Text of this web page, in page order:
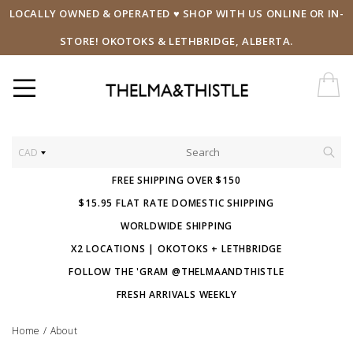
LOCALLY OWNED & OPERATED ♥ SHOP WITH US ONLINE OR IN-
STORE! OKOTOKS & LETHBRIDGE, ALBERTA.
CAD
FREE SHIPPING OVER $150
$15.95 FLAT RATE DOMESTIC SHIPPING
WORLDWIDE SHIPPING
X2 LOCATIONS | OKOTOKS + LETHBRIDGE
FOLLOW THE 'GRAM @THELMAANDTHISTLE
FRESH ARRIVALS WEEKLY
Home / About